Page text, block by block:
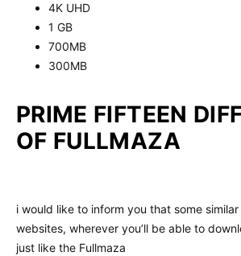
4K UHD
1 GB
700MB
300MB
PRIME FIFTEEN
OF FULLMAZA
i would like to inform you that some
websites, wherever you’ll be able to
just like the Fullmaza